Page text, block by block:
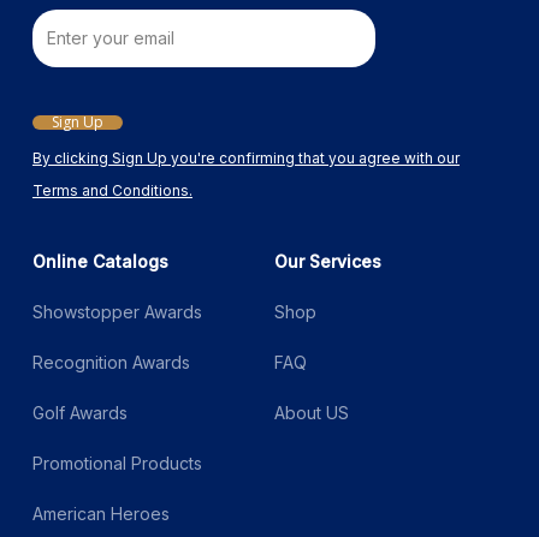
By clicking Sign Up you're confirming that you agree with our
Terms and Conditions.
Email
Sign Up
Online Catalogs
Showstopper Awards
Recognition Awards
Golf Awards
Promotional Products
American Heroes
Our Services
Shop
FAQ
About US